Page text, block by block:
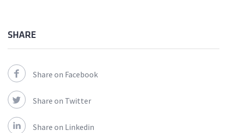
SHARE
Share on Facebook
Share on Twitter
Share on Linkedin